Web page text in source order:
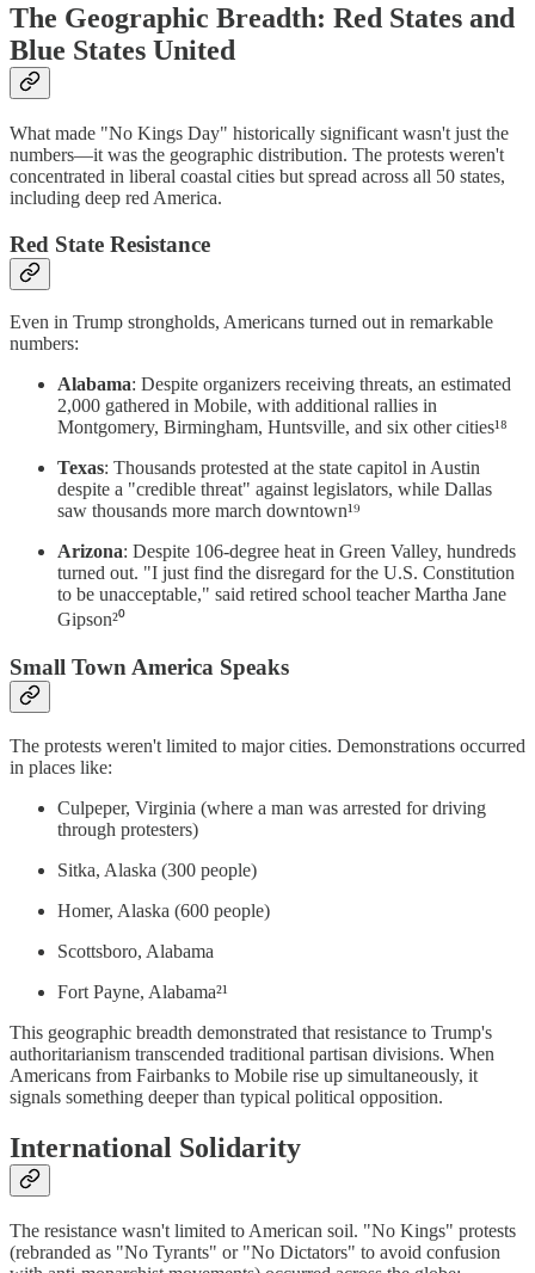
The Geographic Breadth: Red States and
Blue States United
What made "No Kings Day" historically significant wasn't just the
numbers—it was the geographic distribution. The protests weren't
concentrated in liberal coastal cities but spread across all 50 states,
including deep red America.
Red State Resistance
Even in Trump strongholds, Americans turned out in remarkable
numbers:
Alabama: Despite organizers receiving threats, an estimated
2,000 gathered in Mobile, with additional rallies in
Montgomery, Birmingham, Huntsville, and six other cities¹⁸
Texas: Thousands protested at the state capitol in Austin
despite a "credible threat" against legislators, while Dallas
saw thousands more march downtown¹⁹
Arizona: Despite 106-degree heat in Green Valley, hundreds
turned out. "I just find the disregard for the U.S. Constitution
to be unacceptable," said retired school teacher Martha Jane
Gipson²⁰
Small Town America Speaks
The protests weren't limited to major cities. Demonstrations occurred
in places like:
Culpeper, Virginia (where a man was arrested for driving
through protesters)
Sitka, Alaska (300 people)
Homer, Alaska (600 people)
Scottsboro, Alabama
Fort Payne, Alabama²¹
This geographic breadth demonstrated that resistance to Trump's
authoritarianism transcended traditional partisan divisions. When
Americans from Fairbanks to Mobile rise up simultaneously, it
signals something deeper than typical political opposition.
International Solidarity
The resistance wasn't limited to American soil. "No Kings" protests
(rebranded as "No Tyrants" or "No Dictators" to avoid confusion